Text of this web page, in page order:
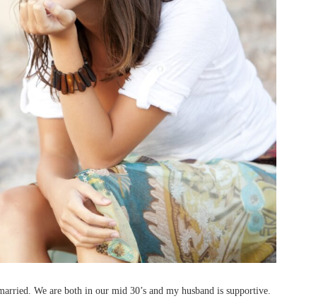
We are both in our mid 30’s and my husband is supportive.